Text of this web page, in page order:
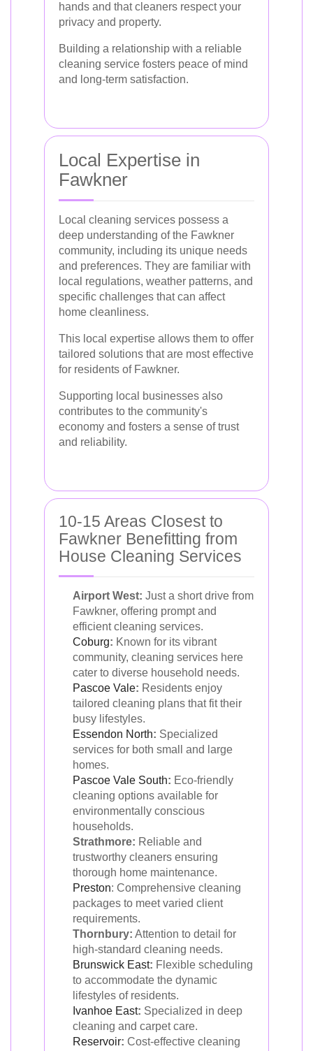
hands and that cleaners respect your
privacy and property.
Building a relationship with a reliable
cleaning service fosters peace of mind
and long-term satisfaction.
Local Expertise in
Fawkner
Local cleaning services possess a
deep understanding of the Fawkner
community, including its unique needs
and preferences. They are familiar with
local regulations, weather patterns, and
specific challenges that can affect
home cleanliness.
This local expertise allows them to offer
tailored solutions that are most effective
for residents of Fawkner.
Supporting local businesses also
contributes to the community's
economy and fosters a sense of trust
and reliability.
10-15 Areas Closest to
Fawkner Benefitting from
House Cleaning Services
Airport West: Just a short drive from
Fawkner, offering prompt and
efficient cleaning services.
Coburg: Known for its vibrant
community, cleaning services here
cater to diverse household needs.
Pascoe Vale: Residents enjoy
tailored cleaning plans that fit their
busy lifestyles.
Essendon North: Specialized
services for both small and large
homes.
Pascoe Vale South: Eco-friendly
cleaning options available for
environmentally conscious
households.
Strathmore: Reliable and
trustworthy cleaners ensuring
thorough home maintenance.
Preston: Comprehensive cleaning
packages to meet varied client
requirements.
Thornbury: Attention to detail for
high-standard cleaning needs.
Brunswick East: Flexible scheduling
to accommodate the dynamic
lifestyles of residents.
Ivanhoe East: Specialized in deep
cleaning and carpet care.
Reservoir: Cost-effective cleaning